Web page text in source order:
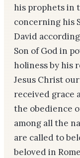
his prophets in
concerning his
David
Son of God in
holiness by his
Jesus Christ
received grace
the obedience
among all the
are called to
beloved in